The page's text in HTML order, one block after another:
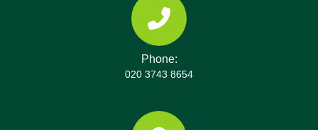
Phone:
020 3743 8654